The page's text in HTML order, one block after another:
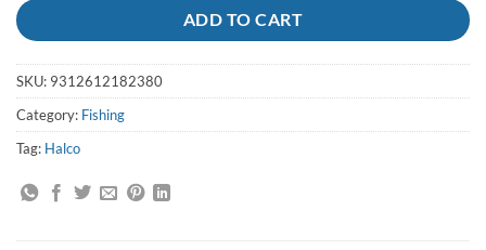
ADD TO CART
SKU: 9312612182380
Category: Fishing
Tag: Halco